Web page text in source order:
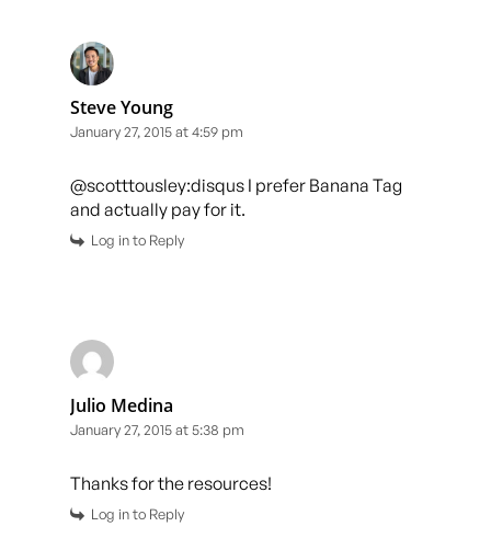
Steve Young
January 27, 2015 at 4:59 pm
@scotttousley:disqus I prefer Banana Tag
and actually pay for it.
Log in to Reply
Julio Medina
January 27, 2015 at 5:38 pm
Thanks for the resources!
Log in to Reply